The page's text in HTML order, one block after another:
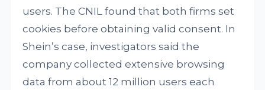
users. The CNIL found that both firms set
cookies before obtaining valid consent. In
Shein’s case, investigators said the
company collected extensive browsing
data from about 12 million users each